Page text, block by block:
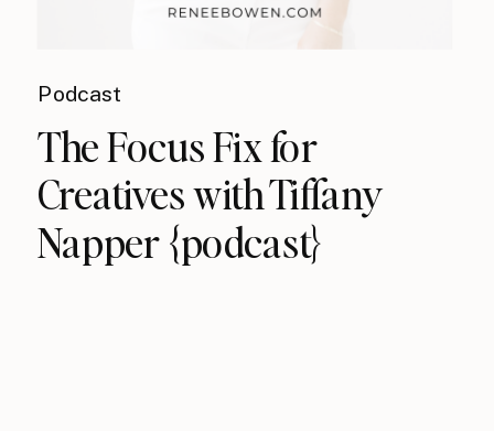
Podcast
The Focus Fix for
Creatives with Tiffany
Napper {podcast}